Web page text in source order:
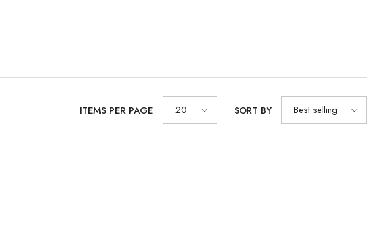
ITEMS PER PAGE 20 SORT BY Best selling